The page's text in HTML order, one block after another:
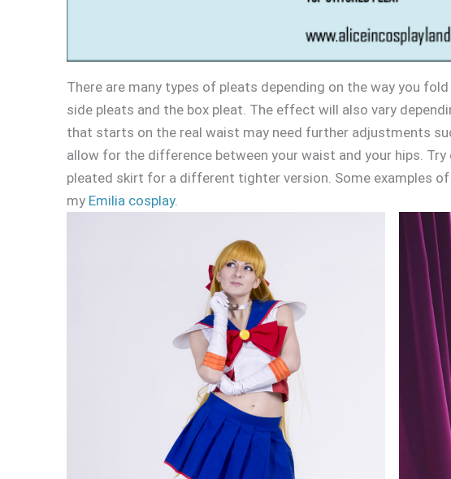
There are many types of pleats depending on the way you
side pleats and the box pleat. The effect will also vary
that starts on the real waist may need further adjustments
allow for the difference between your waist and your hips.
pleated skirt for a different tighter version. Some examples
my Emilia cosplay.